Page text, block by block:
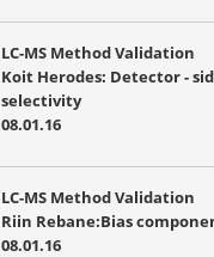
LC-MS Method Validation
Koit Herodes: Detector -
selectivity
08.01.16
LC-MS Method Validation
Riin Rebane:Bias
08.01.16